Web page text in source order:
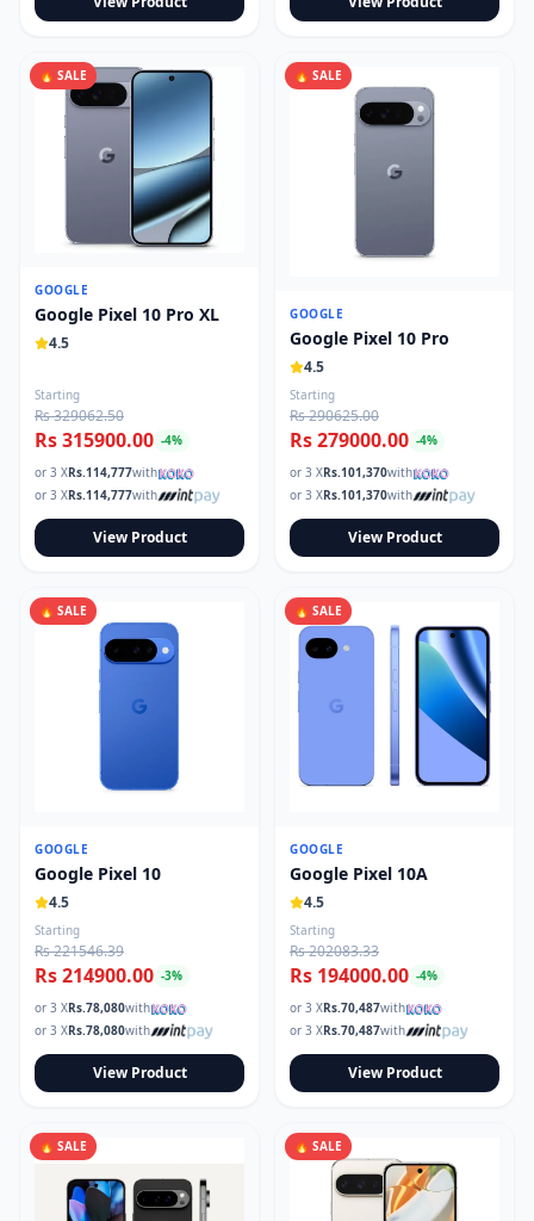
🔥 SALE
GOOGLE
Google Pixel 10 Pro XL
4.5
Starting
Rs 329062.50
Rs 315900.00 -4%
or 3 XRs.114,777with
or 3 XRs.114,777with
View Product
🔥 SALE
GOOGLE
Google Pixel 10 Pro
4.5
Starting
Rs 290625.00
Rs 279000.00 -4%
or 3 XRs.101,370with
or 3 XRs.101,370with
View Product
🔥 SALE
GOOGLE
Google Pixel 10
4.5
Starting
Rs 221546.39
Rs 214900.00 -3%
or 3 XRs.78,080with
or 3 XRs.78,080with
View Product
🔥 SALE
GOOGLE
Google Pixel 10A
4.5
Starting
Rs 202083.33
Rs 194000.00 -4%
or 3 XRs.70,487with
or 3 XRs.70,487with
View Product
🔥 SALE 🔥 SALE